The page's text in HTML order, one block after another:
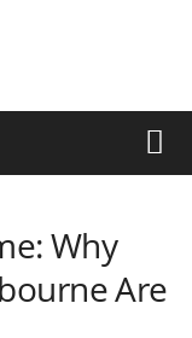
Why
Are